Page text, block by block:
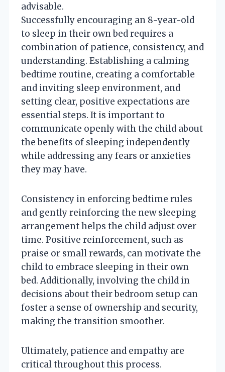
advisable.
Successfully encouraging an 8-year-old
to sleep in their own bed requires a
combination of patience, consistency, and
understanding. Establishing a calming
bedtime routine, creating a comfortable
and inviting sleep environment, and
setting clear, positive expectations are
essential steps. It is important to
communicate openly with the child about
the benefits of sleeping independently
while addressing any fears or anxieties
they may have.
Consistency in enforcing bedtime rules
and gently reinforcing the new sleeping
arrangement helps the child adjust over
time. Positive reinforcement, such as
praise or small rewards, can motivate the
child to embrace sleeping in their own
bed. Additionally, involving the child in
decisions about their bedroom setup can
foster a sense of ownership and security,
making the transition smoother.
Ultimately, patience and empathy are
critical throughout this process.